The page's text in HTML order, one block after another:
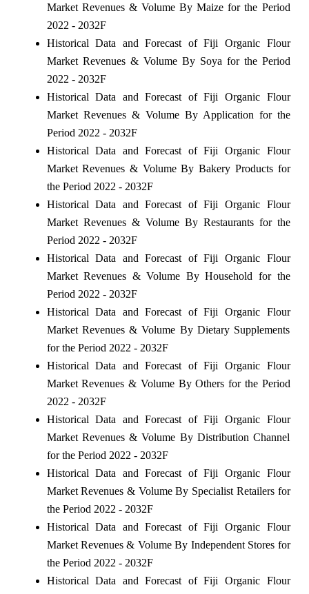
Market Revenues & Volume By Maize for the Period
2022 - 2032F
Historical Data and Forecast of Fiji Organic Flour
Market Revenues & Volume By Soya for the Period
2022 - 2032F
Historical Data and Forecast of Fiji Organic Flour
Market Revenues & Volume By Application for the
Period 2022 - 2032F
Historical Data and Forecast of Fiji Organic Flour
Market Revenues & Volume By Bakery Products for
the Period 2022 - 2032F
Historical Data and Forecast of Fiji Organic Flour
Market Revenues & Volume By Restaurants for the
Period 2022 - 2032F
Historical Data and Forecast of Fiji Organic Flour
Market Revenues & Volume By Household for the
Period 2022 - 2032F
Historical Data and Forecast of Fiji Organic Flour
Market Revenues & Volume By Dietary Supplements
for the Period 2022 - 2032F
Historical Data and Forecast of Fiji Organic Flour
Market Revenues & Volume By Others for the Period
2022 - 2032F
Historical Data and Forecast of Fiji Organic Flour
Market Revenues & Volume By Distribution Channel
for the Period 2022 - 2032F
Historical Data and Forecast of Fiji Organic Flour
Market Revenues & Volume By Specialist Retailers for
the Period 2022 - 2032F
Historical Data and Forecast of Fiji Organic Flour
Market Revenues & Volume By Independent Stores for
the Period 2022 - 2032F
Historical Data and Forecast of Fiji Organic Flour